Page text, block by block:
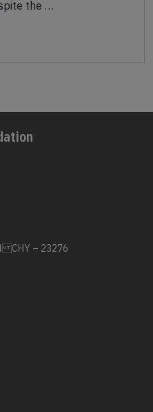
the …
CHY – 23276